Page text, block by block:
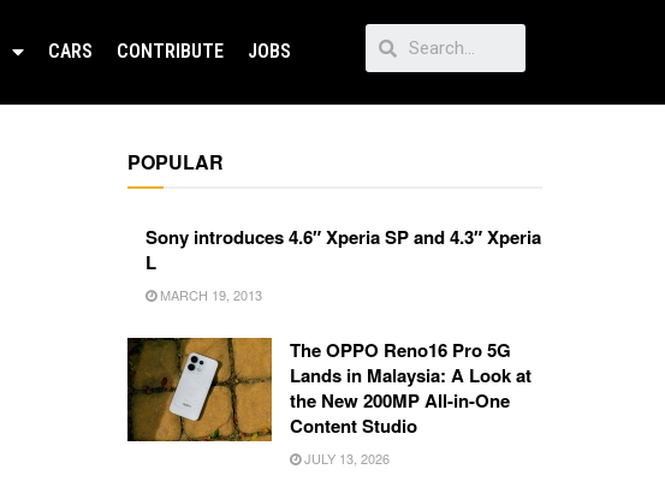
CARS CONTRIBUTE JOBS
POPULAR
Sony introduces 4.6″ Xperia SP and 4.3″ Xperia
L
MARCH 19, 2013
The OPPO Reno16 Pro 5G
Lands in Malaysia: A Look at
the New 200MP All-in-One
Content Studio
JULY 13, 2026